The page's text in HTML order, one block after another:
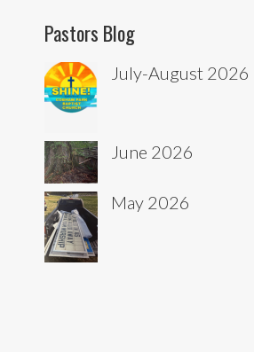
Pastors Blog
July-August 2026
June 2026
May 2026